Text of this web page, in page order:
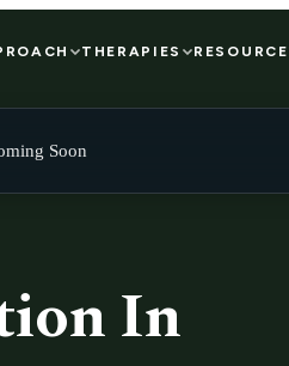
THERAPIES
Soon
In